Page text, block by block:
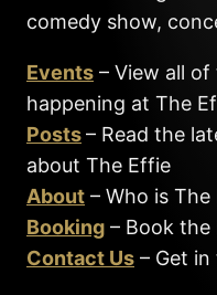
comedy show,
Events – View all
happening at The
Posts– Read the
about The Effie
About – Who is
Booking – Book the
Contact Us – Get